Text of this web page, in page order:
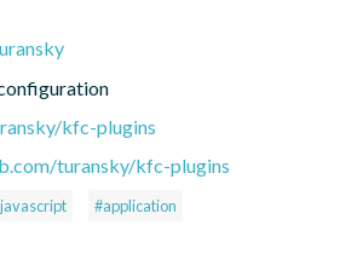
kfc-plugins
turansky/kfc-plugins
#application